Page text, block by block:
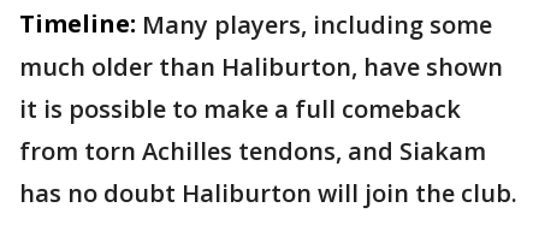
Timeline: Many players, including some
much older than Haliburton, have shown
it is possible to make a full comeback
from torn Achilles tendons, and Siakam
has no doubt Haliburton will join the club.